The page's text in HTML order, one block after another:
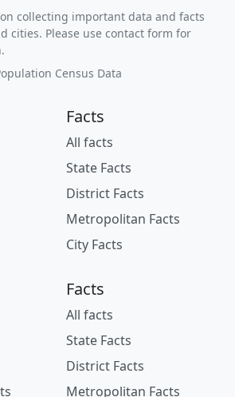
collecting important data and facts
cities. Please use contact form for
Census Data
Facts
All facts
State Facts
District Facts
Metropolitan Facts
City Facts
Facts
All facts
State Facts
District Facts
Metropolitan Facts